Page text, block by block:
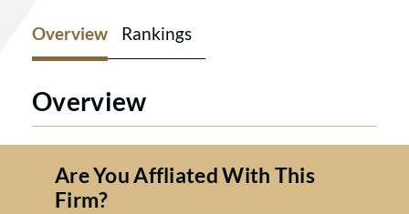
Overview Rankings
Overview
Are You Affliated With This
Firm?